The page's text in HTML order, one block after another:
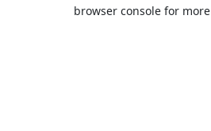
browser console for